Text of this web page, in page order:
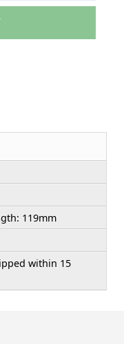
119mm
within 15